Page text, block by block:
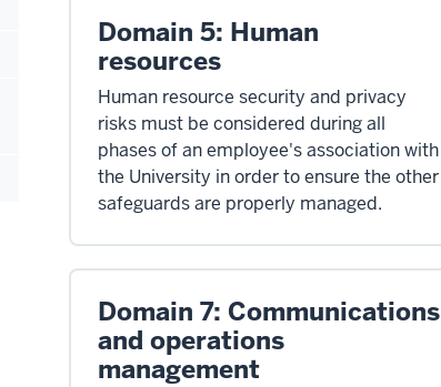
Domain 5: Human
resources
Human resource security and privacy
risks must be considered during all
phases of an employee's association with
the University in order to ensure the other
safeguards are properly managed.
Domain 7: Communications
and operations
management